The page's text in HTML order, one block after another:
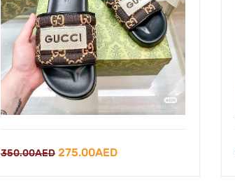
350.00AED Original
275.00AEDCurrent